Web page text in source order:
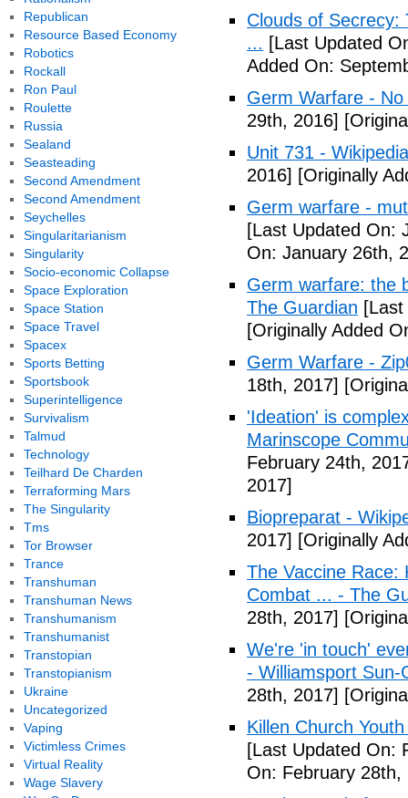
Clouds of Secrecy:
... [Last Updated
Added On:
Germ Warfare - No
29th, 2016]
Unit 731 - Wikipedia
2016] [Originally
Germ warfare -
[Last Updated On:
On: January 26th,
Germ warfare: the
The Guardian
[Originally Added
Germ Warfare -
18th, 2017]
'Ideation' is
Marinscope
February 24th,
2017]
Biopreparat -
2017] [Originally
The Vaccine Race:
Combat ... - The
28th, 2017]
We're 'in touch'
- Williamsport Sun-
28th, 2017]
Killen Church
[Last Updated On:
On: February 28th,
Republican
Resource Based Economy
Robotics
Rockall
Ron Paul
Roulette
Russia
Sealand
Seasteading
Second Amendment
Second Amendment
Seychelles
Singularitarianism
Singularity
Socio-economic Collapse
Space Exploration
Space Station
Space Travel
Spacex
Sports Betting
Sportsbook
Superintelligence
Survivalism
Talmud
Technology
Teilhard De Charden
Terraforming Mars
The Singularity
Tms
Tor Browser
Trance
Transhuman
Transhuman News
Transhumanism
Transhumanist
Transtopian
Transtopianism
Ukraine
Uncategorized
Vaping
Victimless Crimes
Virtual Reality
Wage Slavery